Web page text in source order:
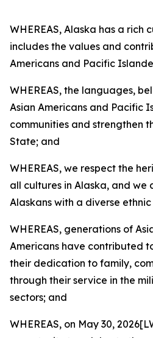
WHEREAS, Alaska has a rich
includes the values and
Americans and Pacific
WHEREAS, the languages,
Asian Americans and Pacific
communities and strengthen
State; and
WHEREAS, we respect the
all cultures in Alaska, and we
Alaskans with a diverse
WHEREAS, generations of
Americans have contributed
their dedication to family,
through their service in the
sectors; and
WHEREAS, on May 30,